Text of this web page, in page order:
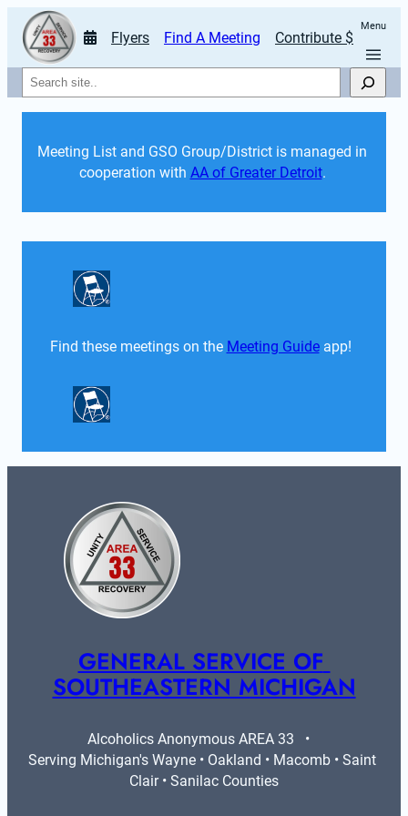
Flyers Find A Meeting Contribute $
Menu
Search
Meeting List and GSO Group/District is managed in
cooperation with AA of Greater Detroit.
Find these meetings on the Meeting Guide app!
GENERAL SERVICE OF
SOUTHEASTERN MICHIGAN
Alcoholics Anonymous AREA 33   •
Serving Michigan's Wayne • Oakland • Macomb • Saint
Clair • Sanilac Counties